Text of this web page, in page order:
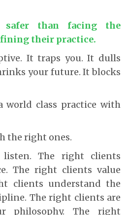
safer than facing the
their practice.
It traps you. It dulls
your future. It blocks
world class practice with
the right ones.
The right clients
The right clients value
clients understand the
The right clients are
philosophy. The right